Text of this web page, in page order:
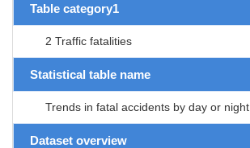
Table category1
2 Traffic fatalities
Statistical table name
Trends in fatal accidents by day or night
Dataset overview